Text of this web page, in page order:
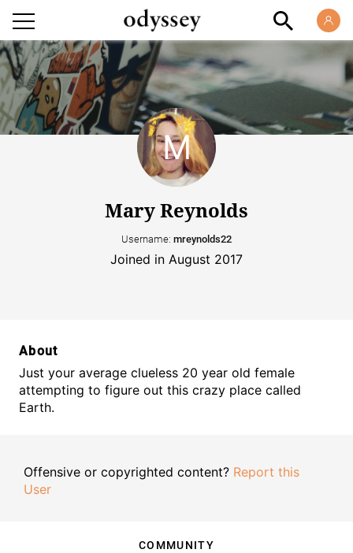
Mary Reynolds
Username: mreynolds22
Joined in August 2017
About
Just your average clueless 20 year old female
attempting to figure out this crazy place called
Earth.
Offensive or copyrighted content? Report this
User
COMMUNITY